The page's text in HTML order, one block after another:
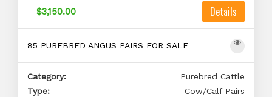
$3,150.00 Details
85 PUREBRED ANGUS PAIRS FOR SALE
Category:
Purebred Cattle
Type:
Cow/Calf Pairs